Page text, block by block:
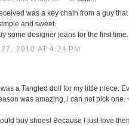
was a key chain from a guy
and sweet.
some designer jeans for the first time.
2010 AT 4:24 PM
a Tangled doll for my little niece.
was amazing, i can not pick one.
buy shoes! Because I just love